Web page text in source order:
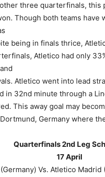
three quarterfinals, this
Though both teams have
being in finals thrice,
Atletico had only
Atletico went into lead
in 32nd minute through a
This away goal may
Germany where
Quarterfinals 2nd Leg
17 April
Vs. Atletico Madrid